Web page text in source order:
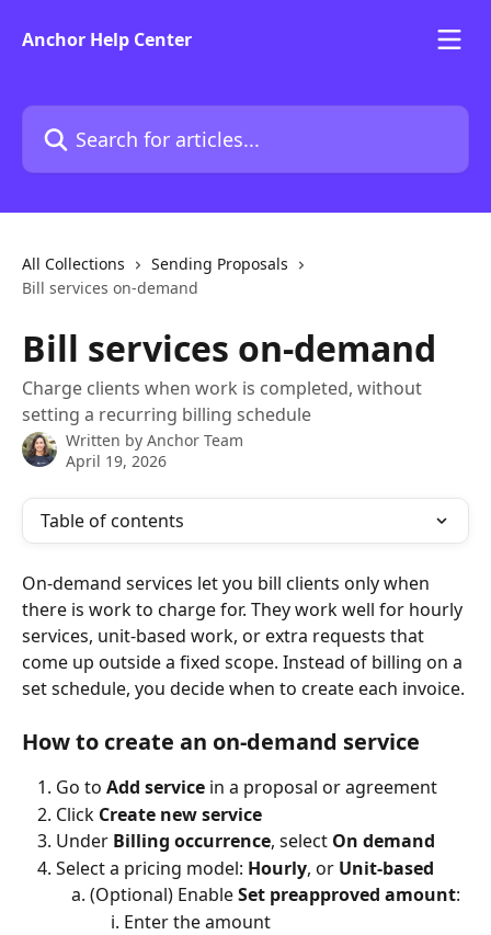
Anchor Help Center
Search for articles...
All Collections
Sending Proposals
Bill services on-demand
Bill services on-demand
Charge clients when work is completed, without
setting a recurring billing schedule
Written by Anchor Team
April 19, 2026
Table of contents
On-demand services let you bill clients only when
there is work to charge for. They work well for hourly
services, unit-based work, or extra requests that
come up outside a fixed scope. Instead of billing on a
set schedule, you decide when to create each invoice.
How to create an on-demand service
Go to Add service in a proposal or agreement
Click Create new service
Under Billing occurrence, select On demand
Select a pricing model: Hourly, or Unit-based
(Optional) Enable Set preapproved amount:
Enter the amount